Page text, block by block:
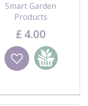
Smart Garden
Products
£ 4.00
Wishlist
Add to
basket